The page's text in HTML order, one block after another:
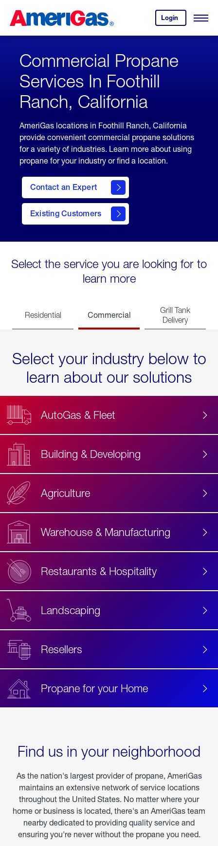
Content
Login
your
account.
Open
Skipped.
Commercial Propane
Services In Foothill
Ranch, California
AmeriGas locations in Foothill Ranch, California
provide convenient commercial propane solutions
for a variety of industries. Learn more about using
propane for your industry or find a location.
Contact an Expert
Existing Customers
contact
Select the service you are looking for to
learn more
Residential Commercial
Grill Tank
Delivery
Select your industry below to
learn about our solutions
AutoGas & Fleet
Building & Developing
Agriculture
Warehouse & Manufacturing
Restaurants & Hospitality
Landscaping
Resellers
Propane for your Home
Find us in your neighborhood
As the nation's largest provider of propane, AmeriGas
maintains an extensive network of service locations
throughout the United States. No matter where your
home or business is located, there's an AmeriGas team
nearby dedicated to providing quality service and
ensuring you're never without the propane you need.